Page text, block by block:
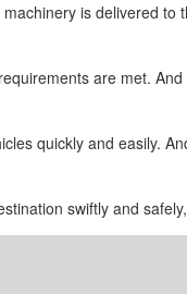
is delivered to
are met.
quickly and easily.
swiftly and